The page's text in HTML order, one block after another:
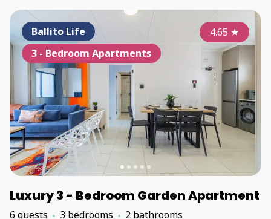
Ballito Life
3 - Bedroom Apartments
4.65 ★
Luxury 3 - Bedroom Garden Apartment
6 guests 3 bedrooms
2 bathrooms